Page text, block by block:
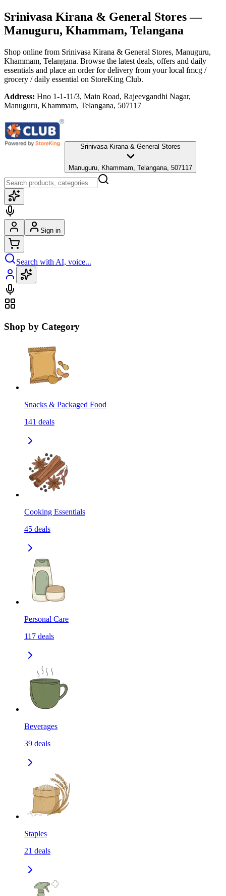
Srinivasa Kirana & General Stores—
Manuguru, Khammam, Telangana
Shop online from Srinivasa Kirana & General Stores, Manuguru,
Khammam, Telangana. Browse the latest deals, offers and daily
essentials and place an order for delivery from your local fmcg /
grocery / daily essential on StoreKing Club.
Address: Hno 1-1-11/3, Main Road, Rajeevgandhi Nagar,
Manuguru, Khammam, Telangana, 507117
Srinivasa Kirana & General Stores
Manuguru, Khammam, Telangana, 507117
Sign in
Search with AI, voice...
Shop by Category
Snacks & Packaged Food
141 deals
Cooking Essentials
45 deals
Personal Care
117 deals
Beverages
39 deals
Staples
21 deals